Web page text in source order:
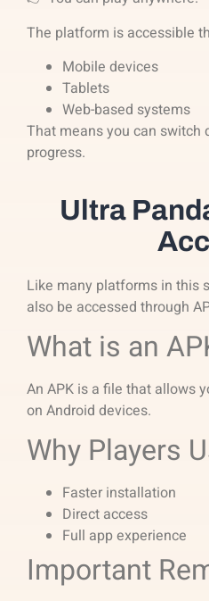
The platform is accessible
Mobile devices
Tablets
Web-based systems
That means you can switch
progress.
Ultra
Like many platforms in this
also be accessed through
What is an
An APK is a file that allows
on Android devices.
Why Players
Faster installation
Direct access
Full app experience
Important